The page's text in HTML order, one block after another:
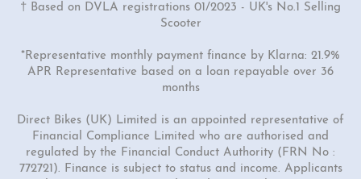
† Based on DVLA registrations 01/2023 - UK's No.1 Selling
Scooter
*Representative monthly payment finance by Klarna: 21.9%
APR Representative based on a loan repayable over 36
months
Direct Bikes (UK) Limited is an appointed representative of
Financial Compliance Limited who are authorised and
regulated by the Financial Conduct Authority (FRN No :
772721). Finance is subject to status and income. Applicants